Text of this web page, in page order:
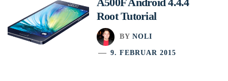
Root Tutorial
BY NOLI
9. FEBRUAR 2015